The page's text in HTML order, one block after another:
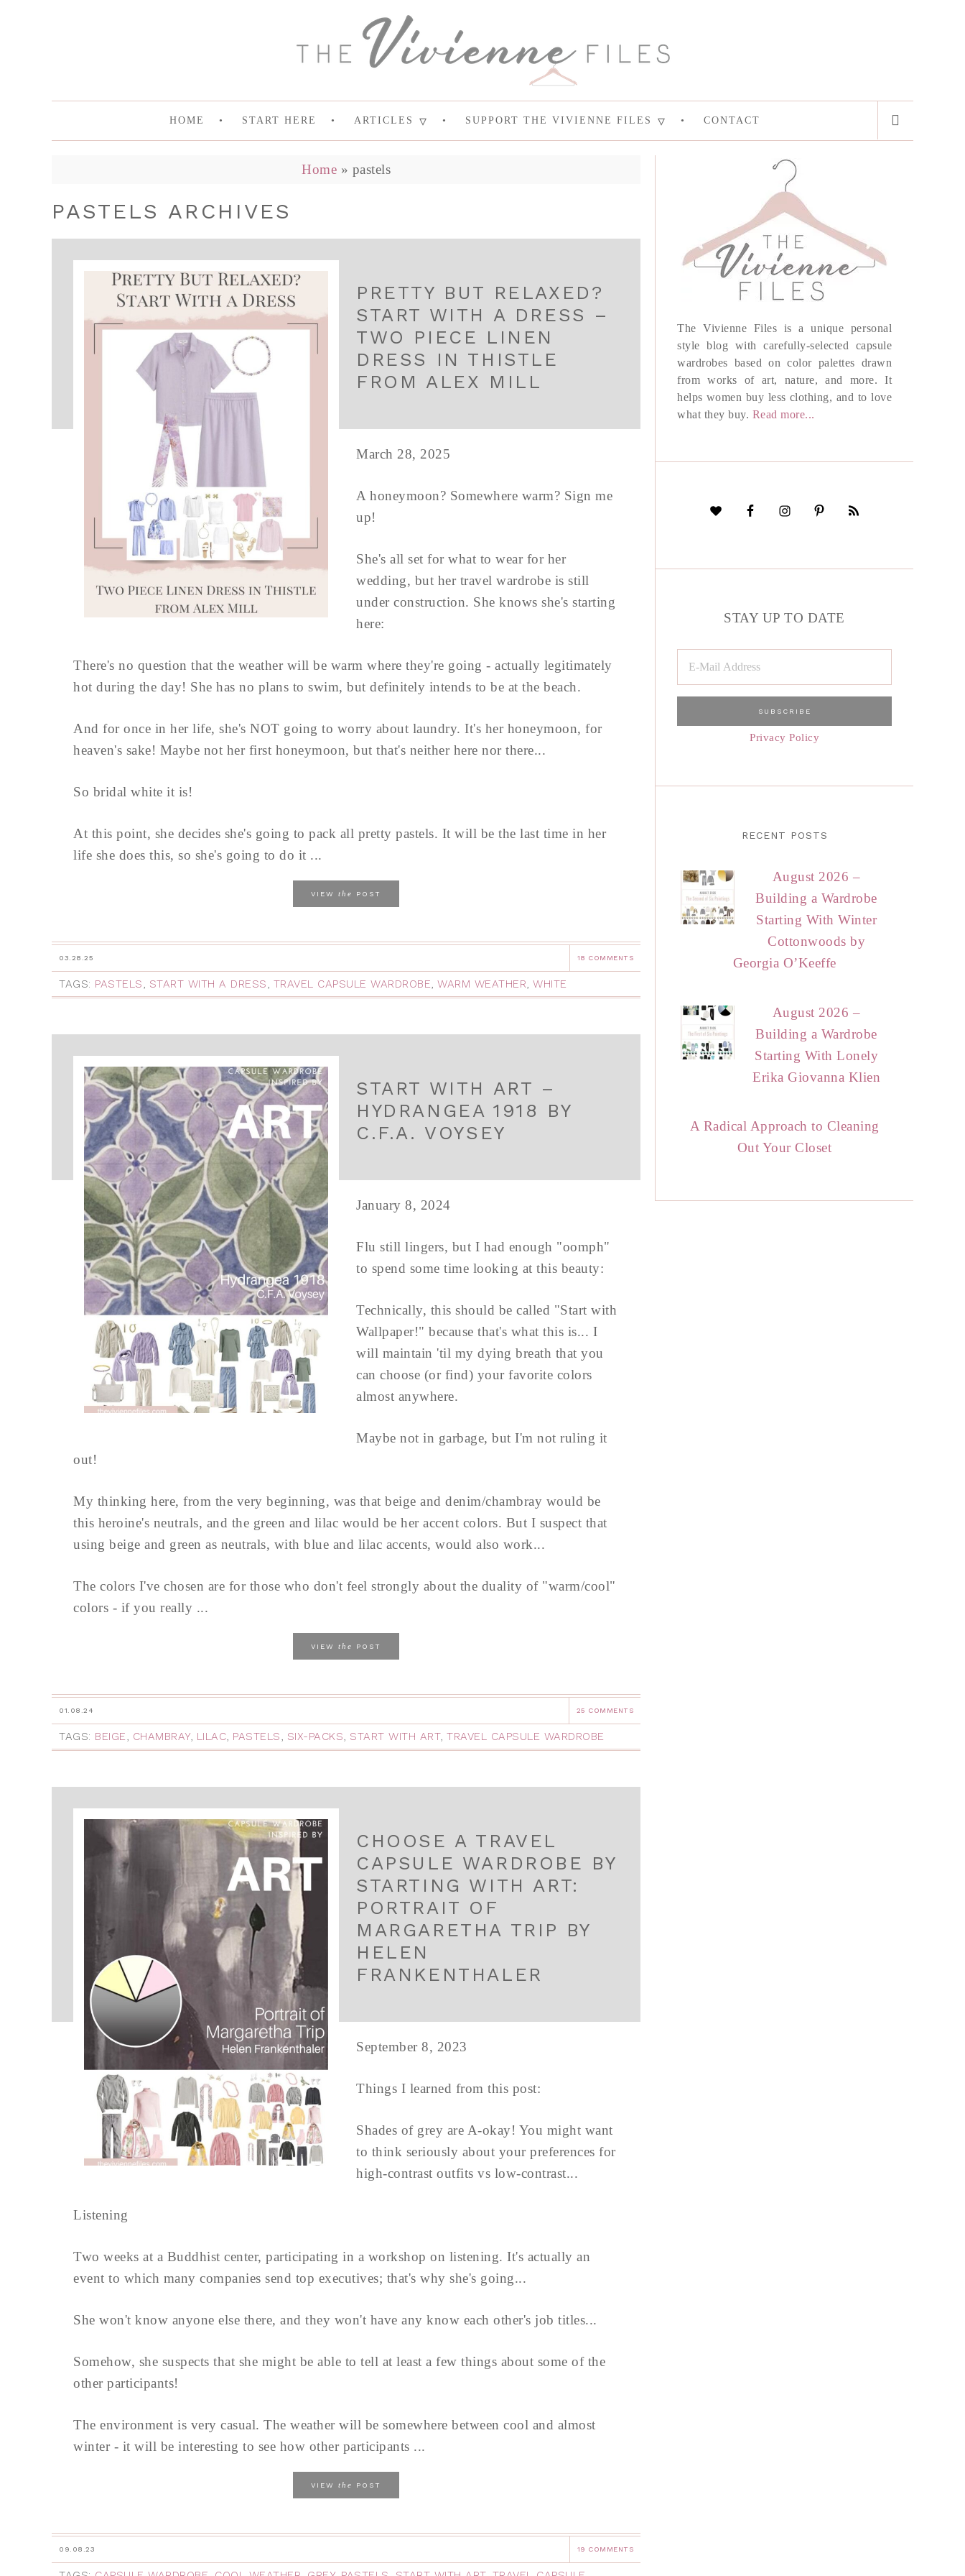
HOME START HERE ARTICLES SUPPORT THE VIVIENNE FILES CONTACT
Home » pastels
PASTELS ARCHIVES
PRETTY BUT RELAXED?
START WITH A DRESS –
TWO PIECE LINEN
DRESS IN THISTLE
FROM ALEX MILL
March 28, 2025
A honeymoon? Somewhere warm? Sign me
up!
She's all set for what to wear for her
wedding, but her travel wardrobe is still
under construction. She knows she's starting
here:
There's no question that the weather will be warm where they're going - actually legitimately
hot during the day! She has no plans to swim, but definitely intends to be at the beach.
And for once in her life, she's NOT going to worry about laundry. It's her honeymoon, for
heaven's sake! Maybe not her first honeymoon, but that's neither here nor there...
So bridal white it is!
At this point, she decides she's going to pack all pretty pastels. It will be the last time in her
life she does this, so she's going to do it ...
VIEW the POST
03.28.25 18 COMMENTS
TAGS: PASTELS, START WITH A DRESS, TRAVEL CAPSULE WARDROBE, WARM WEATHER, WHITE
START WITH ART –
HYDRANGEA 1918 BY
C.F.A. VOYSEY
January 8, 2024
Flu still lingers, but I had enough "oomph"
to spend some time looking at this beauty:
Technically, this should be called "Start with
Wallpaper!" because that's what this is... I
will maintain 'til my dying breath that you
can choose (or find) your favorite colors
almost anywhere.
Maybe not in garbage, but I'm not ruling it
out!
My thinking here, from the very beginning, was that beige and denim/chambray would be
this heroine's neutrals, and the green and lilac would be her accent colors. But I suspect that
using beige and green as neutrals, with blue and lilac accents, would also work...
The colors I've chosen are for those who don't feel strongly about the duality of "warm/cool"
colors - if you really ...
VIEW the POST
01.08.24 25 COMMENTS
TAGS: BEIGE, CHAMBRAY, LILAC, PASTELS, SIX-PACKS, START WITH ART, TRAVEL CAPSULE WARDROBE
CHOOSE A TRAVEL
CAPSULE WARDROBE BY
STARTING WITH ART:
PORTRAIT OF
MARGARETHA TRIP BY
HELEN
FRANKENTHALER
September 8, 2023
Things I learned from this post:
Shades of grey are A-okay! You might want
to think seriously about your preferences for
high-contrast outfits vs low-contrast...
Listening
Two weeks at a Buddhist center, participating in a workshop on listening. It's actually an
event to which many companies send top executives; that's why she's going...
She won't know anyone else there, and they won't have any know each other's job titles...
Somehow, she suspects that she might be able to tell at least a few things about some of the
other participants!
The environment is very casual. The weather will be somewhere between cool and almost
winter - it will be interesting to see how other participants ...
VIEW the POST
09.08.23 19 COMMENTS
The Vivienne Files is a unique personal
style blog with carefully-selected capsule
wardrobes based on color palettes drawn
from works of art, nature, and more. It
helps women buy less clothing, and to love
what they buy. Read more...
STAY UP TO DATE
Privacy Policy
RECENT POSTS
August 2026 –
Building a Wardrobe
Starting With Winter
Cottonwoods by
Georgia O’Keeffe
August 2026 –
Building a Wardrobe
Starting With Lonely
Erika Giovanna Klien
A Radical Approach to Cleaning
Out Your Closet